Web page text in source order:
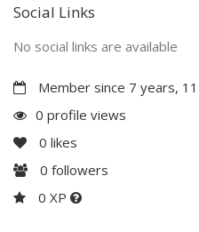
Social Links
No social links are available
Member since 7 years,
0 profile views
0 likes
0 followers
0 XP